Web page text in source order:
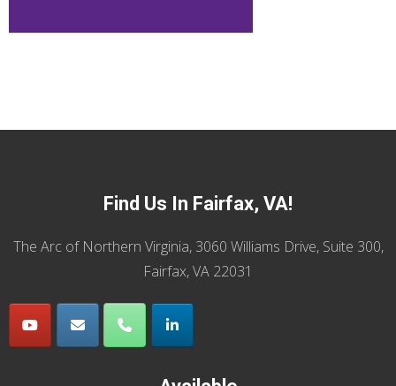
Find Us In Fairfax, VA!
The Arc of Northern Virginia, 3060 Williams Drive, Suite 300,
Fairfax, VA 22031